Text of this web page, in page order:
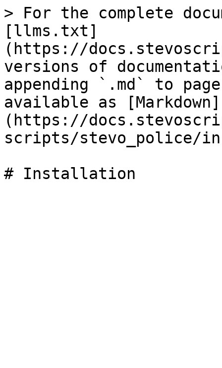
> For the complete
[llms.txt]
(https://
versions of
appending `.md` to
available as [Markdown]
(https://
scripts/stevo_police/